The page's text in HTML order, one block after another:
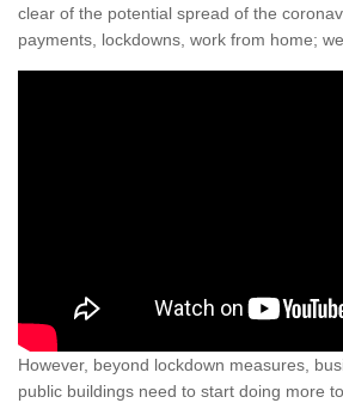
clear of the potential spread of the
payments, lockdowns, work from home;
However, beyond lockdown measures,
public buildings need to start doing more to